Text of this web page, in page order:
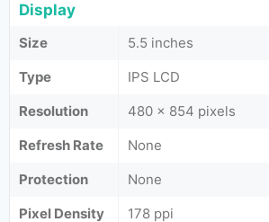
Display
Size
5.5 inches
Type
IPS LCD
Resolution
480 x 854 pixels
Refresh Rate
None
Protection
None
Pixel Density
178 ppi